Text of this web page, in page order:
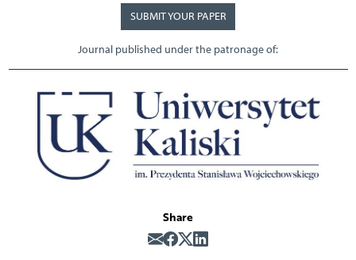
SUBMIT YOUR PAPER
Journal published under the patronage of:
Share